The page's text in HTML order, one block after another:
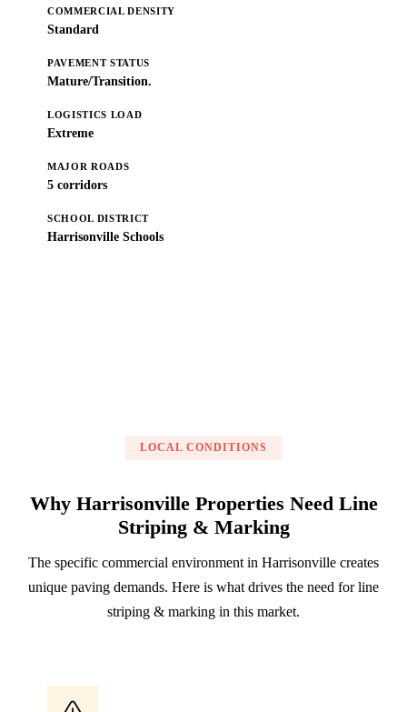
COMMERCIAL DENSITY
Standard
PAVEMENT STATUS
Mature/Transition.
LOGISTICS LOAD
Extreme
MAJOR ROADS
5 corridors
SCHOOL DISTRICT
Harrisonville Schools
LOCAL CONDITIONS
Why Harrisonville Properties Need Line
Striping & Marking
The specific commercial environment in Harrisonville creates
unique paving demands. Here is what drives the need for line
striping & marking in this market.